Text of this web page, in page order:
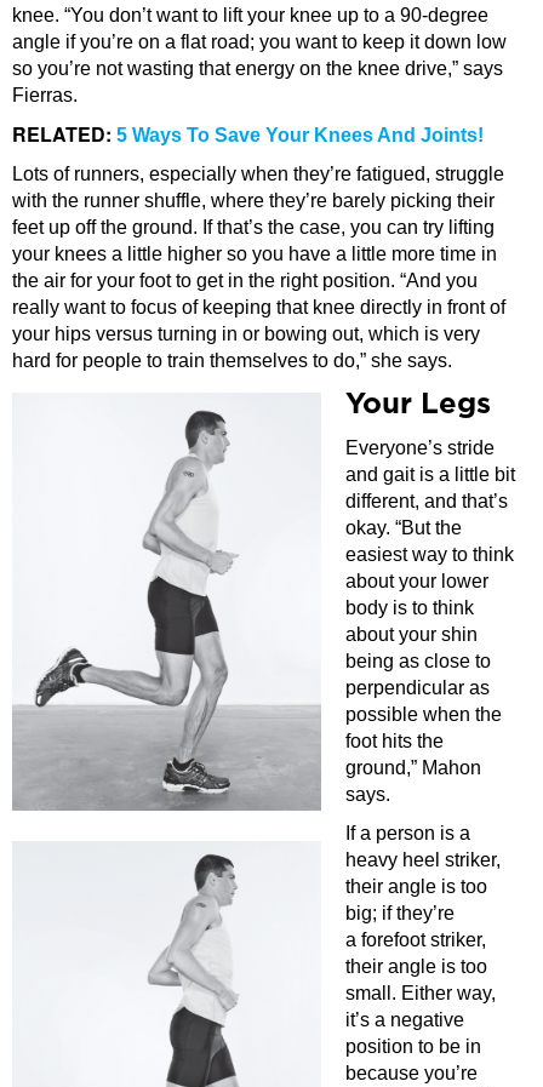
knee. “You don’t want to lift your knee up to a 90-degree
angle if you’re on a flat road; you want to keep it down low
so you’re not wasting that energy on the knee drive,” says
Fierras.
RELATED: 5 Ways To Save Your Knees And Joints!
Lots of runners, especially when they’re fatigued, struggle
with the runner shuffle, where they’re barely picking their
feet up off the ground. If that’s the case, you can try lifting
your knees a little higher so you have a little more time in
the air for your foot to get in the right position. “And you
really want to focus of keeping that knee directly in front of
your hips versus turning in or bowing out, which is very
hard for people to train themselves to do,” she says.
Your Legs
Everyone’s stride
and gait is a little bit
different, and that’s
okay. “But the
easiest way to think
about your lower
body is to think
about your shin
being as close to
perpendicular as
possible when the
foot hits the
ground,” Mahon
says.
If a person is a
heavy heel striker,
their angle is too
big; if they’re
a forefoot striker,
their angle is too
small. Either way,
it’s a negative
position to be in
because you’re